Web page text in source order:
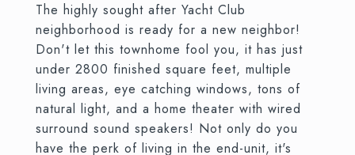
The highly sought after Yacht Club
neighborhood is ready for a new neighbor!
Don't let this townhome fool you, it has just
under 2800 finished square feet, multiple
living areas, eye catching windows, tons of
natural light, and a home theater with wired
surround sound speakers! Not only do you
have the perk of living in the end-unit, it's